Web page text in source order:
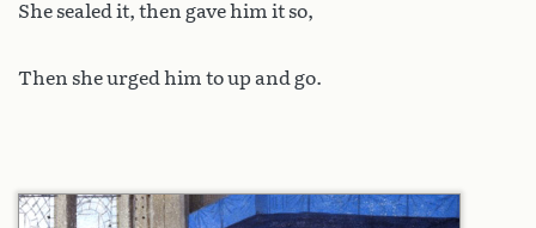
She sealed it, then gave him it so,
Then she urged him to up and go.